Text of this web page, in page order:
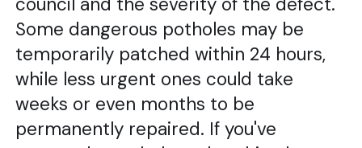
Some dangerous potholes may be
temporarily patched within 24 hours,
while less urgent ones could take
weeks or even months to be
permanently repaired. If you've